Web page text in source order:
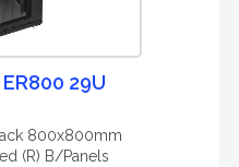
ER800 29U
800x800mm
(R) B/Panels